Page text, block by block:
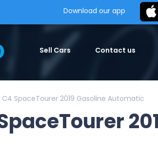
Download our app
Sell Cars Contact us
SpaceTourer 2019 Gasoline Automatic